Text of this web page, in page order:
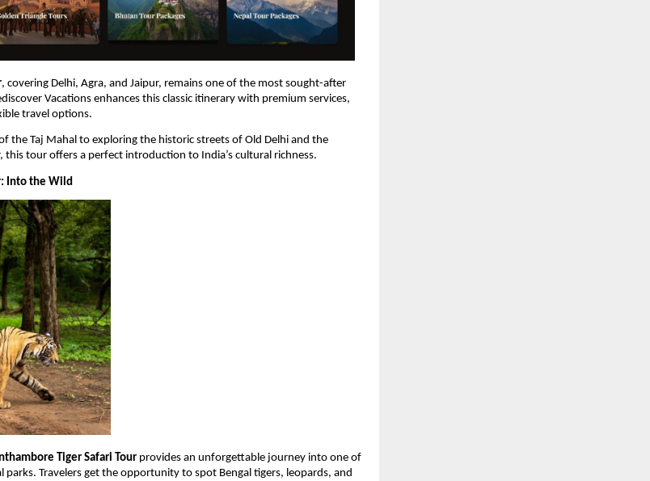
, covering Delhi, Agra, and Jaipur, remains one of the most sought-after
Vacations enhances this classic itinerary with premium services,
travel options.
the Taj Mahal to exploring the historic streets of Old Delhi and the
this tour offers a perfect introduction to India’s cultural richness.
Into the Wild
Tiger Safari Tour provides an unforgettable journey into one of
parks. Travelers get the opportunity to spot Bengal tigers, leopards, and